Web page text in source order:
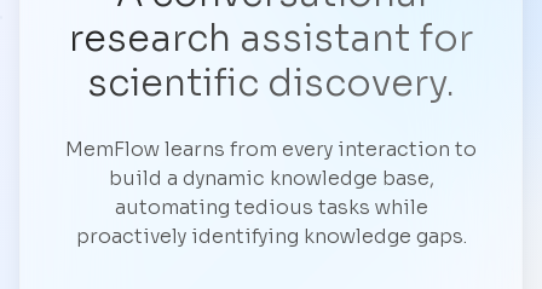
research assistant for
scientific discovery.
MemFlow learns from every interaction to
build a dynamic knowledge base,
automating tedious tasks while
proactively identifying knowledge gaps.